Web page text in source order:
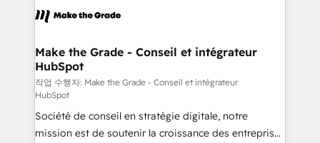
la plateforme. Nos domaines d'intervention : -
& reprise de données - Stratégie RevOps &
alignement Marketing / Sales - Data, reporting &
tableaux de bord - Onboarding, audit &
optimisation - Intégrations métiers (ERP, téléphonie,
e-commerce) - Formation & accompagnement au
changement Nous intervenons auprès des PME, ETI
Make the Grade - Conseil et intégrateur
HubSpot
작업 수행자: Make the Grade - Conseil et intégrateur
HubSpot
Société de conseil en stratégie digitale, notre
mission est de soutenir la croissance des entreprises